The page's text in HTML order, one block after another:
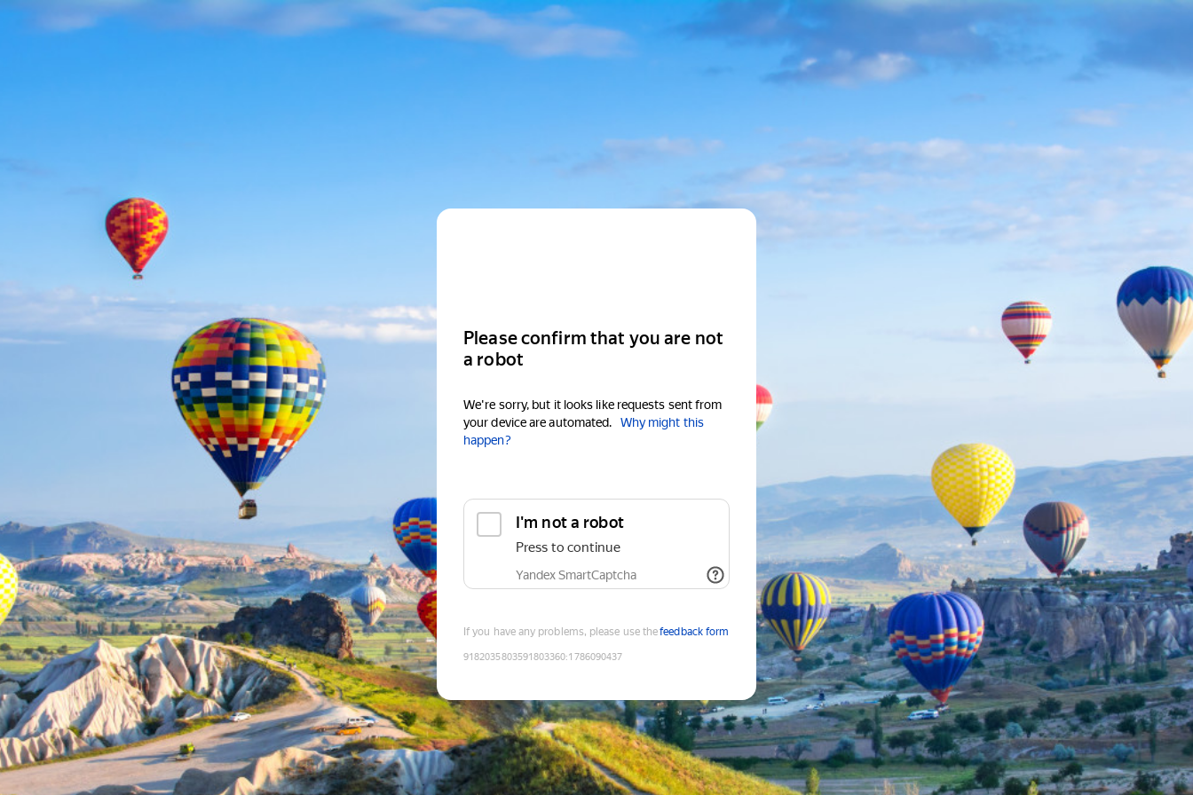
Please confirm that you are not
a robot
We're sorry, but it looks like requests sent from
your device are automated.
Why might this
happen?
I'm not a robot
Press to continue
Yandex SmartCaptcha
If you have any problems, please use thefeedback form
9182035803591803360:1786090437